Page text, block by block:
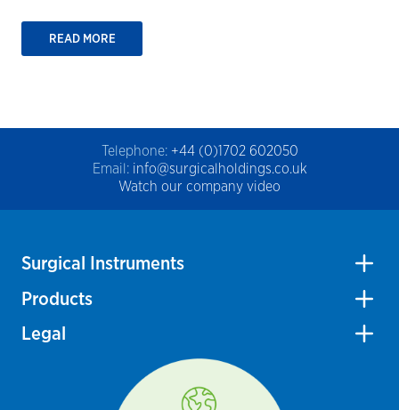
READ MORE
Telephone: +44 (0)1702 602050
Email: info@surgicalholdings.co.uk
Watch our company video
Surgical Instruments
Products
Legal